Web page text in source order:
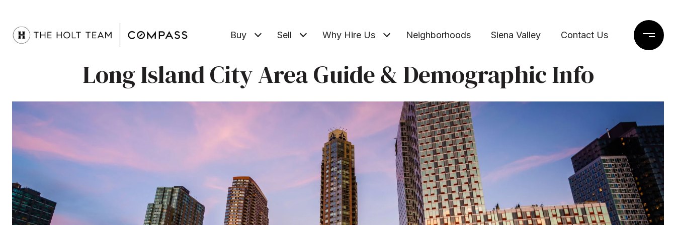
Buy Sell Why Hire Us Neighborhoods Siena Valley Contact Us
Long Island City Area Guide & Demographic Info